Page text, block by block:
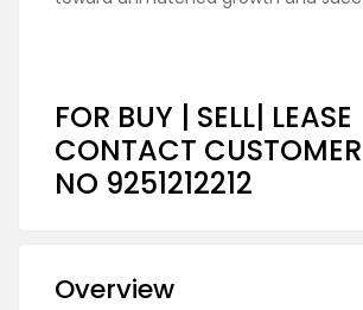
FOR BUY | SELL| LEASE
CONTACT
NO 9251212212
Overview